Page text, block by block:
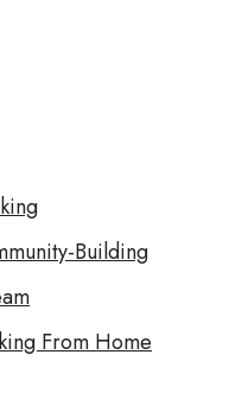
Building
From Home